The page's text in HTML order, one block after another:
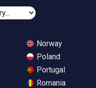
Norway
Poland
Portugal
Romania